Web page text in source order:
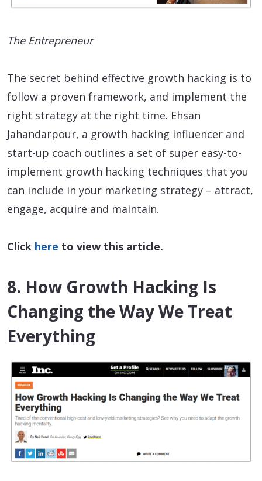
The Entrepreneur
The secret behind effective growth hacking is to
follow a proven framework, and implement the
right strategy at the right time. Ehsan
Jahandarpour, a growth hacking influencer and
start-up coach outlines a set of super easy-to-
implement growth hacking techniques that you
can include in your marketing strategy – attract,
engage, acquire and maintain.
Click here to view this article.
8. How Growth Hacking Is
Changing the Way We Treat
Everything